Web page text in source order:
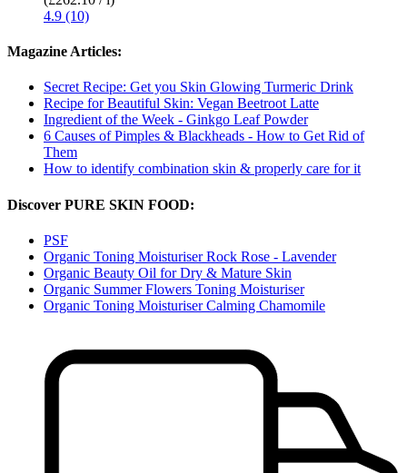
4.9 (10)
Magazine Articles:
Secret Recipe: Get you Skin Glowing Turmeric Drink
Recipe for Beautiful Skin: Vegan Beetroot Latte
Ingredient of the Week - Ginkgo Leaf Powder
6 Causes of Pimples & Blackheads - How to Get Rid of
Them
How to identify combination skin & properly care for it
Discover PURE SKIN FOOD:
PSF
Organic Toning Moisturiser Rock Rose - Lavender
Organic Beauty Oil for Dry & Mature Skin
Organic Summer Flowers Toning Moisturiser
Organic Toning Moisturiser Calming Chamomile